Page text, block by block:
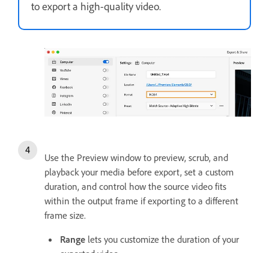
to export a high-quality video.
Use the Preview window to preview, scrub, and
playback your media before export, set a custom
duration, and control how the source video fits
within the output frame if exporting to a different
frame size.
Range lets you customize the duration of your